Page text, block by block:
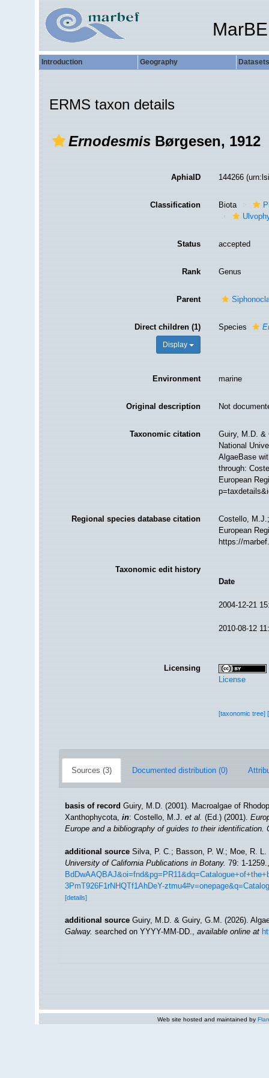
Introduction Geography Datasets
ERMS taxon details
ErnodesmisBørgesen, 1912
AphiaID 144266
Classification Biota
Status accepted
Rank Genus
Parent
Direct children (1)
Display
Species
Environment marine
Original description Not
Taxonomic citation
Guiry, M.D. &
National
AlgaeBase
through:
European
Regional species database citation
Costello,
European
https://
Taxonomic edit history
Date
2004-12-21
2010-08-12
Licensing
License
[taxonomic tree]
Sources (3) Documented distribution (0)
basis of record Guiry, M.D. (2001). Macroalgae of
Xanthophycota,in: Costello, M.J.et al.(Ed.) (2001).
Europe and a bibliography of guides to their identification.
additional source Silva, P. C.; Basson, P. W.; Moe, R.
University of California Publications in Botany.79: 1-1259.
3PmT926F1rNHQTf1AhDeY-
[details]
additional source Guiry, M.D. & Guiry, G.M. (2026).
Galway.searched on YYYY-MM-DD.,available online at
Web site hosted and maintained by